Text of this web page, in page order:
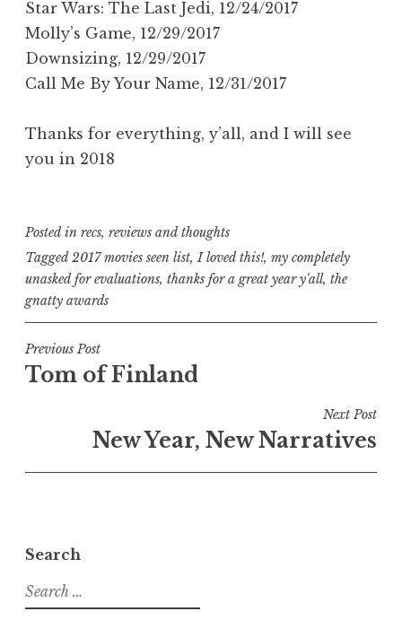
Star Wars: The Last Jedi, 12/24/2017
Molly’s Game, 12/29/2017
Downsizing, 12/29/2017
Call Me By Your Name, 12/31/2017
Thanks for everything, y’all, and I will see
you in 2018
Posted in recs, reviews and thoughts
Tagged2017 movies seen list,I loved this!, my completely
unasked for evaluations, thanks for a great year y'all, the
gnatty awards
Post
navigation
Previous Post
Tom of Finland
Next Post
New Year, New Narratives
Search
Search
for: